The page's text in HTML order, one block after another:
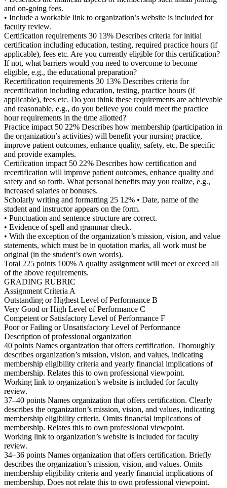
and on-going fees.
• Include a workable link to organization’s website is included for
faculty review.
Certification requirements 30 13% Describes criteria for initial
certification including education, testing, required practice hours (if
applicable), fees etc. Are you currently eligible for this certification?
If not, what barriers would you need to overcome to become
eligible, e.g., the educational preparation?
Recertification requirements 30 13% Describes criteria for
recertification including education, testing, practice hours (if
applicable), fees etc. Do you think these requirements are achievable
and reasonable, e.g., do you believe you could meet the practice
hour requirements in the time allotted?
Practice impact 50 22% Describes how membership (participation in
the organization’s activities) will benefit your nursing practice,
improve patient outcomes, enhance quality, safety, etc. Be specific
and provide examples.
Certification impact 50 22% Describes how certification and
recertification will improve patient outcomes, enhance quality and
safety and so forth. What personal benefits may you realize, e.g.,
increased salaries or bonuses.
Scholarly writing and formatting 25 12% • Date, name of the
student and instructor appears on the form.
• Punctuation and sentence structure are correct.
• Evidence of spell and grammar check.
• With the exception of the organization’s mission, vision, and value
statements, which must be in quotation marks, all work must be
original (in the student’s own words).
Total 225 points 100% A quality assignment will meet or exceed all
of the above requirements.
GRADING RUBRIC
Assignment Criteria A
Outstanding or Highest Level of Performance B
Very Good or High Level of Performance C
Competent or Satisfactory Level of Performance F
Poor or Failing or Unsatisfactory Level of Performance
Description of professional organization
40 points Names organization that offers certification. Thoroughly
describes organization’s mission, vision, and values, indicating
membership eligibility criteria and yearly financial implications of
membership. Relates this to own professional viewpoint.
Working link to organization’s website is included for faculty
review.
37–40 points Names organization that offers certification. Clearly
describes the organization’s mission, vision, and values, indicating
membership eligibility criteria. Omits financial implications of
membership. Relates this to own professional viewpoint.
Working link to organization’s website is included for faculty
review.
34–36 points Names organization that offers certification. Briefly
describes the organization’s mission, vision, and values. Omits
membership eligibility criteria and yearly financial implications of
membership. Does not relate this to own professional viewpoint.